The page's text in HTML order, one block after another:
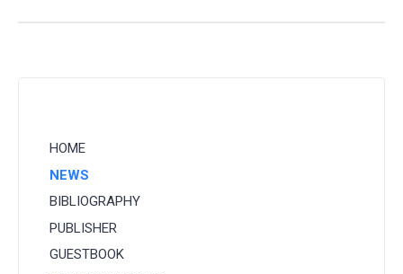
HOME
NEWS
BIBLIOGRAPHY
PUBLISHER
GUESTBOOK